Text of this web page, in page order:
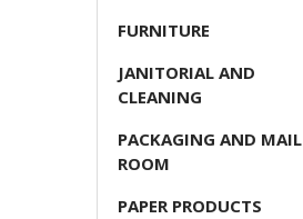
FURNITURE
JANITORIAL AND
CLEANING
PACKAGING AND MAIL
ROOM
PAPER PRODUCTS